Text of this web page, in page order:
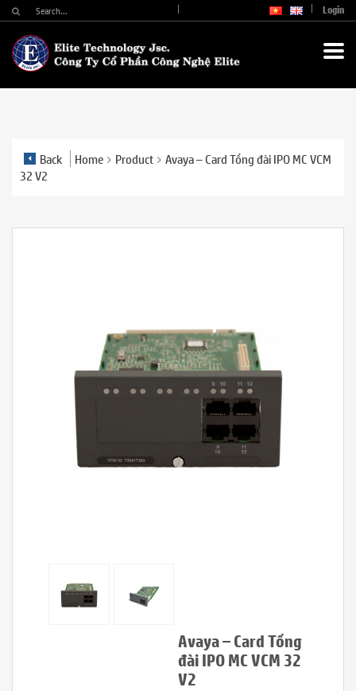
Login
Back Home Product
Avaya – Card Tổng đài IPO MC VCM
32 V2
Avaya – Card Tổng
đài IPO MC VCM 32
V2